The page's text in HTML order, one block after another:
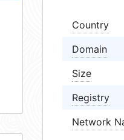
Country
Domain
Size
Registry
Network